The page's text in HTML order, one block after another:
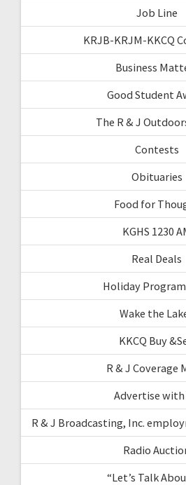
Job Line
KRJB-KRJM-KKCQ
Business
Good Student
The R & J
Contests
Obituaries
Food for
KGHS 1230
Real Deals
Holiday
Wake the
KKCQ Buy
R & J Coverage
Advertise with
R & J Broadcasting, Inc.
Radio
“Let’s Talk